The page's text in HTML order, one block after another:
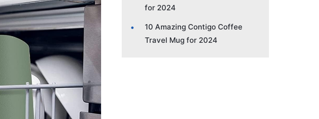
for 2024
10 Amazing Contigo Coffee
Travel Mug for 2024